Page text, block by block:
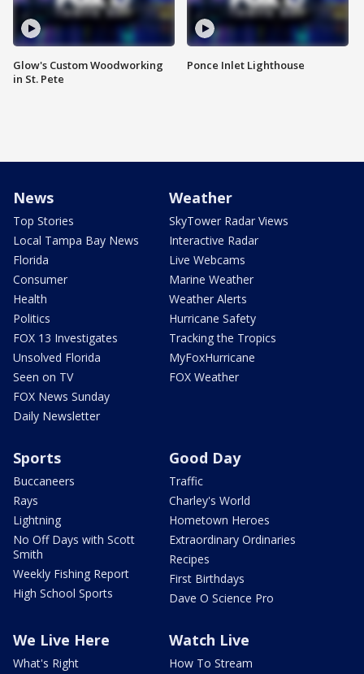
Glow's Custom Woodworking
in St. Pete
Ponce Inlet Lighthouse
News
Top Stories
Local Tampa Bay News
Florida
Consumer
Health
Politics
FOX 13 Investigates
Unsolved Florida
Seen on TV
FOX News Sunday
Daily Newsletter
Weather
SkyTower Radar Views
Interactive Radar
Live Webcams
Marine Weather
Weather Alerts
Hurricane Safety
Tracking the Tropics
MyFoxHurricane
FOX Weather
Sports
Buccaneers
Rays
Lightning
No Off Days with Scott
Smith
Weekly Fishing Report
High School Sports
Good Day
Traffic
Charley's World
Hometown Heroes
Extraordinary Ordinaries
Recipes
First Birthdays
Dave O Science Pro
We Live Here
What's Right
Watch Live
How To Stream